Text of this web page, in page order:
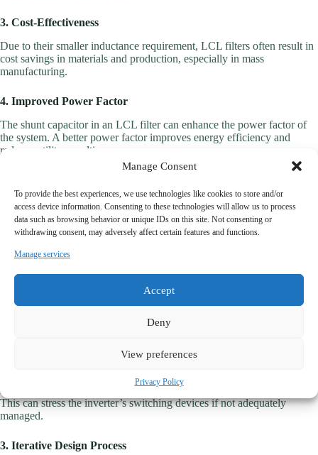
Manage Consent
To provide the best experiences, we use technologies like cookies to store and/or
access device information. Consenting to these technologies will allow us to process
data such as browsing behavior or unique IDs on this site. Not consenting or
withdrawing consent, may adversely affect certain features and functions.
Manage services
Accept
Deny
View preferences
Privacy Policy
3. Cost-Effectiveness
Due to their smaller inductance requirement, LCL filters often result in
cost savings in materials and production, especially in mass
manufacturing.
4. Improved Power Factor
The shunt capacitor in an LCL filter can enhance the power factor of
the system. A better power factor improves energy efficiency and
reduces utility penalties.
A well-designed LCL filter incorporates damping strategies to avoid
resonance issues, thus ensuring stable and reliable operation.
Considerations for LCL Filters
1. Design Complexity
Designing an LCL filter involves more parameters and requires deeper
identified and mitigated, often through passive or active damping.
2. Switching Frequency Impact
While LCL filters provide excellent harmonic reduction, they may
increase voltage ripple at the inverter output due to the filter capacitor.
This can stress the inverter’s switching devices if not adequately
managed.
3. Iterative Design Process